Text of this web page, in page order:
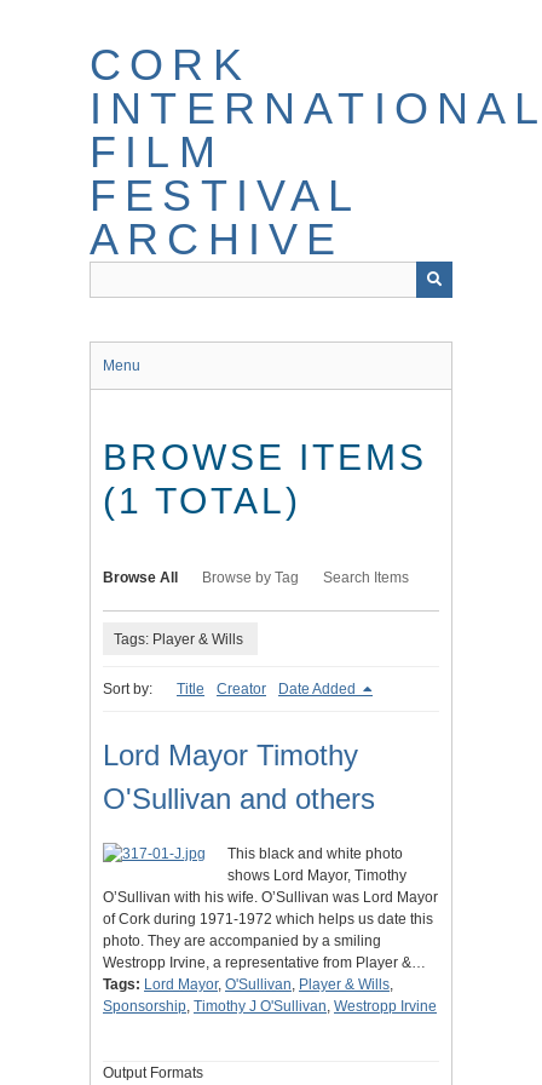
CORK
FILM
FESTIVAL
ARCHIVE
Menu
BROWSE ITEMS
(1 TOTAL)
Browse All Browse by Tag Search Items
Tags: Player & Wills
Sort by: Title Creator Date Added
Lord Mayor Timothy
O'Sullivan and others
This black and white photo
shows Lord Mayor, Timothy
O’Sullivan with his wife. O’Sullivan was Lord Mayor
of Cork during 1971-1972 which helps us date this
photo. They are accompanied by a smiling
Westropp Irvine, a representative from Player &…
Tags: Lord Mayor, O'Sullivan, Player & Wills,
Sponsorship, Timothy J O'Sullivan, Westropp Irvine
Output Formats